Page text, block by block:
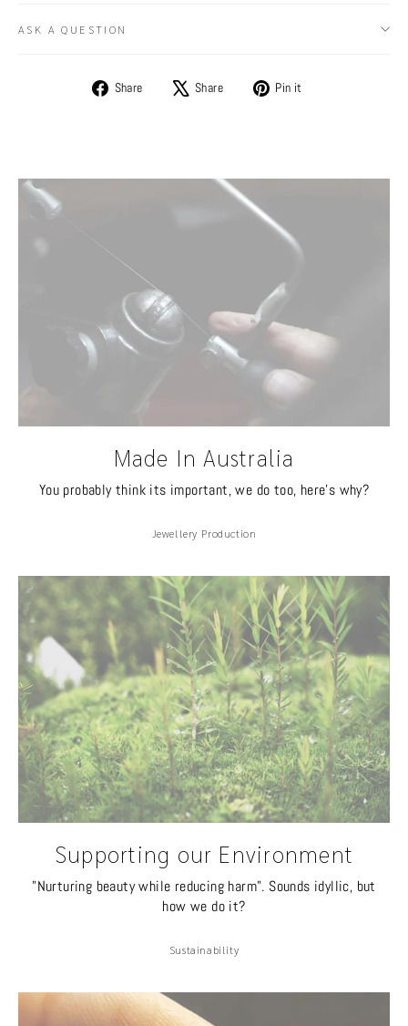
ASK A QUESTION
Share
Share Share
Tweet Pin it
Made In Australia
You probably think its important, we do too, here's why?
Jewellery Production
Supporting our Environment
"Nurturing beauty while reducing harm". Sounds idyllic, but
how we do it?
Sustainability